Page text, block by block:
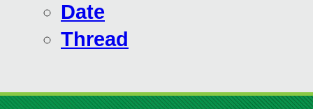
Date
Thread